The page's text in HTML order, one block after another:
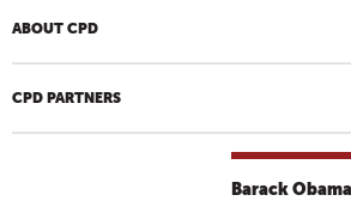
ABOUT CPD
CPD PARTNERS
Barack